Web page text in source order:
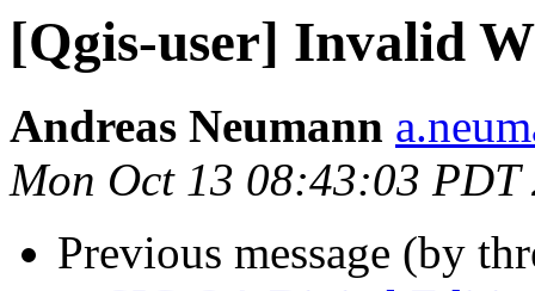
[Qgis-user] Invalid
Andreas Neumann
Mon Oct 13 08:43:03 PDT
Previous message (by